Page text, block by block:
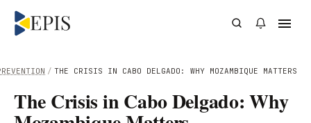
/ THE CRISIS IN CABO DELGADO: WHY MOZAMBIQUE MATTERS
The Crisis in Cabo Delgado: Why